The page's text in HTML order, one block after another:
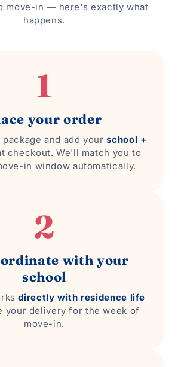
move-in — here's exactly what
happens.
1
your order
package and add yourschool +
checkout. We'll match you to
in window automatically.
2
with your
school
directly with residence life
your delivery for the week of
move-in.